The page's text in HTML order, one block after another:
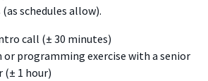
schedules allow).
call (± 30 minutes)
or programming exercise with a senior
(± 1 hour)